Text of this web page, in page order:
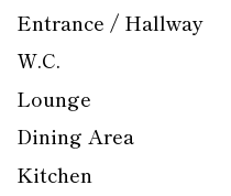
Entrance / Hallway
W.C.
Lounge
Dining Area
Kitchen